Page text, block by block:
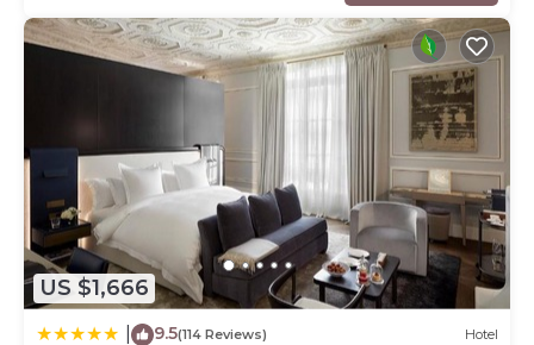
US $1,666
9.5(114 Reviews) Hotel